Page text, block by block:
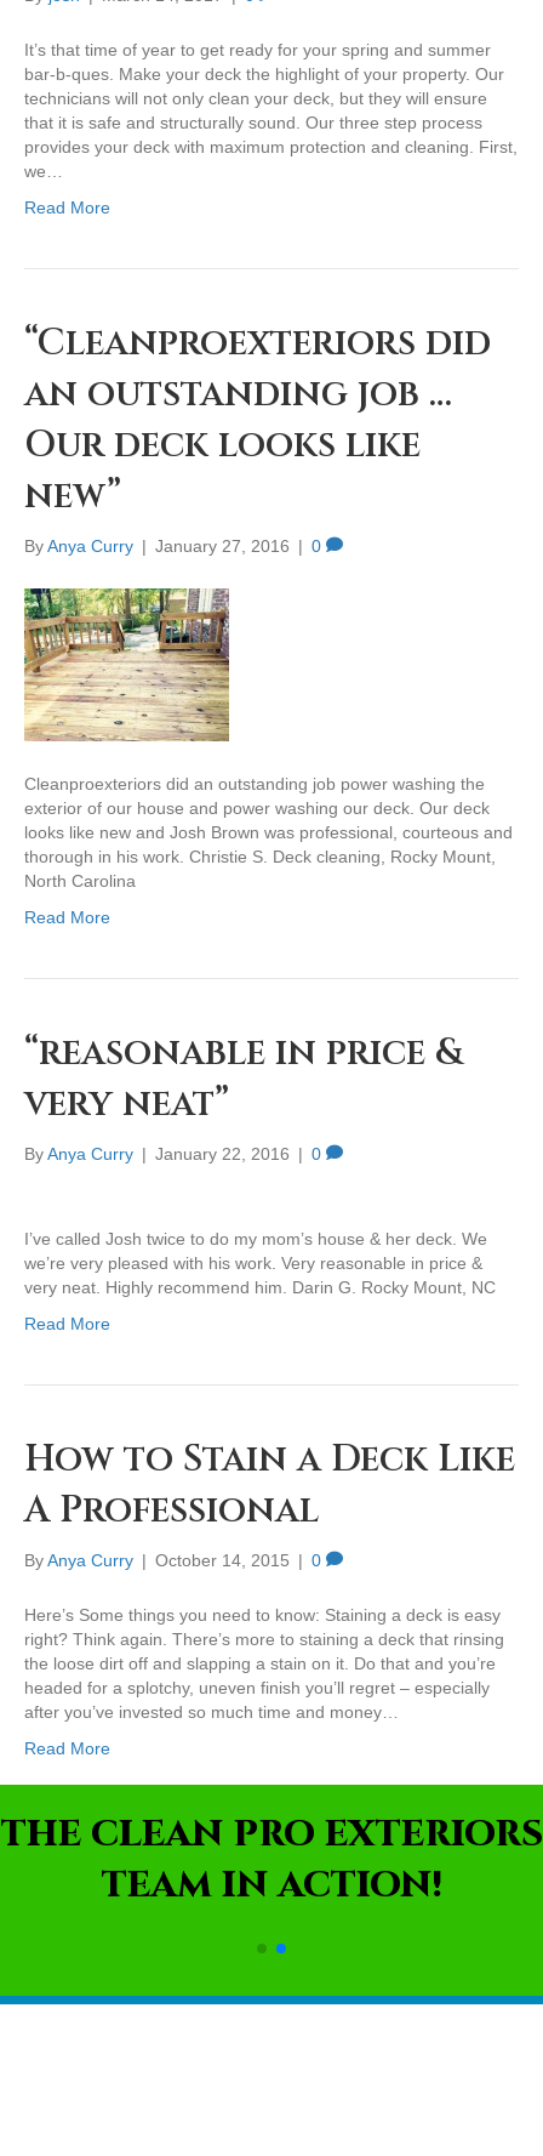
It’s that time of year to get ready for your spring and summer
bar-b-ques. Make your deck the highlight of your property. Our
technicians will not only clean your deck, but they will ensure
that it is safe and structurally sound. Our three step process
provides your deck with maximum protection and cleaning. First,
we…
Read More
“Cleanproexteriors did
an outstanding job …
Our deck looks like
new”
ByAnya Curry | January 27, 2016 | 0
Cleanproexteriors did an outstanding job power washing the
exterior of our house and power washing our deck. Our deck
looks like new and Josh Brown was professional, courteous and
thorough in his work. Christie S. Deck cleaning, Rocky Mount,
North Carolina
Read More
“reasonable in price &
very neat”
ByAnya Curry | January 22, 2016 | 0
I’ve called Josh twice to do my mom’s house & her deck. We
we’re very pleased with his work. Very reasonable in price &
very neat. Highly recommend him. Darin G. Rocky Mount, NC
Read More
How to Stain a Deck Like
A Professional
ByAnya Curry | October 14, 2015 | 0
Here’s Some things you need to know: Staining a deck is easy
right? Think again. There’s more to staining a deck that rinsing
the loose dirt off and slapping a stain on it. Do that and you’re
headed for a splotchy, uneven finish you’ll regret – especially
after you’ve invested so much time and money…
Read More
THE CLEAN PRO EXTERIORS
TEAM IN ACTION!